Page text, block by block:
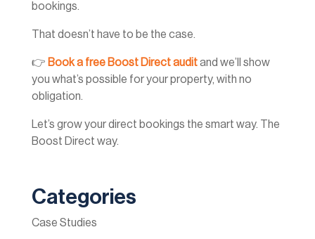
bookings.
That doesn’t have to be the case.
👉 Book a free Boost Direct auditand we’ll show
you what’s possible for your property, with no
obligation.
Let’s grow your direct bookings the smart way. The
Boost Direct way.
Categories
Case Studies